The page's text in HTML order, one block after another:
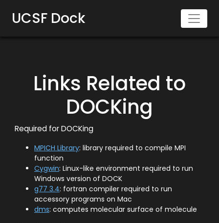
UCSF Dock
Links Related to
DOCKing
Required for DOCKing
MPICH Library: library required to compile MPI
function
Cygwin: Linux-like environment required to run
Windows version of DOCK
g77 3.4: fortran compiler required to run
accessory programs on Mac
dms: computes molecular surface of molecule